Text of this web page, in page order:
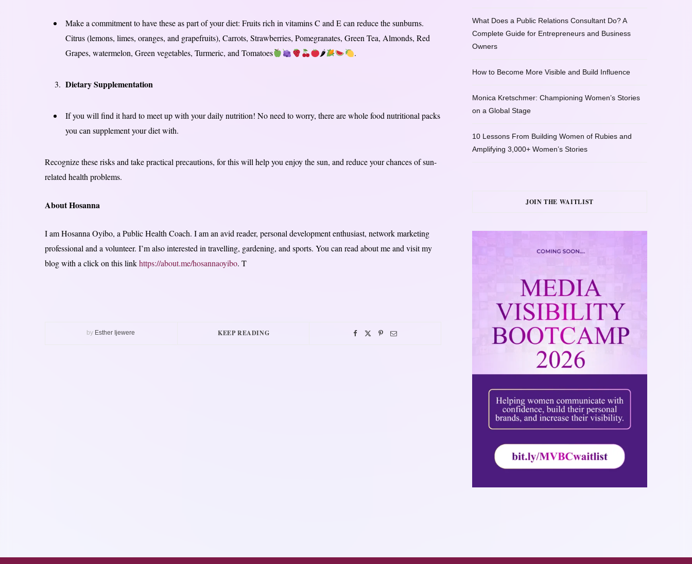
Make a commitment to have these as part of your diet: Fruits rich in vitamins C and E can reduce the sunburns.
Citrus (lemons, limes, oranges, and grapefruits), Carrots, Strawberries, Pomegranates, Green Tea, Almonds, Red
Grapes, watermelon, Green vegetables, Turmeric, and Tomatoes
🌶 .
Dietary Supplementation
If you will find it hard to meet up with your daily nutrition! No need to worry, there are whole food nutritional packs
you can supplement your diet with.
Recognize these risks and take practical precautions, for this will help you enjoy the sun, and reduce your chances of sun-
related health problems.
About Hosanna
I am Hosanna Oyibo, a Public Health Coach. I am an avid reader, personal development enthusiast, network marketing
professional and a volunteer. I’m also interested in travelling, gardening, and sports. You can read about me and visit my
blog with a click on this linkhttps://about.me/hosannaoyibo. T
by Esther Ijewere KEEP READING
What Does a Public Relations Consultant Do? A
Complete Guide for Entrepreneurs and Business
Owners
How to Become More Visible and Build Influence
Monica Kretschmer: Championing Women’s Stories
on a Global Stage
10 Lessons From Building Women of Rubies and
Amplifying 3,000+ Women’s Stories
JOIN THE WAITLIST